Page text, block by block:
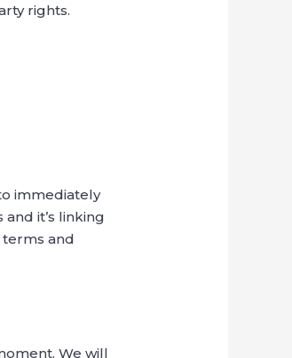
rights.
immediately
it’s linking
and
We will